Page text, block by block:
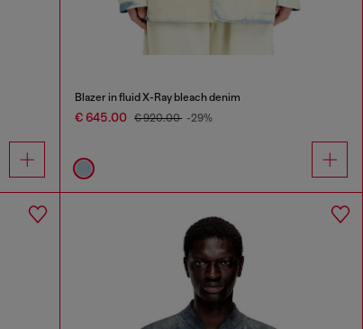
Blazer in fluid X-Ray bleach denim
€ 645.00 € 920.00 -29%